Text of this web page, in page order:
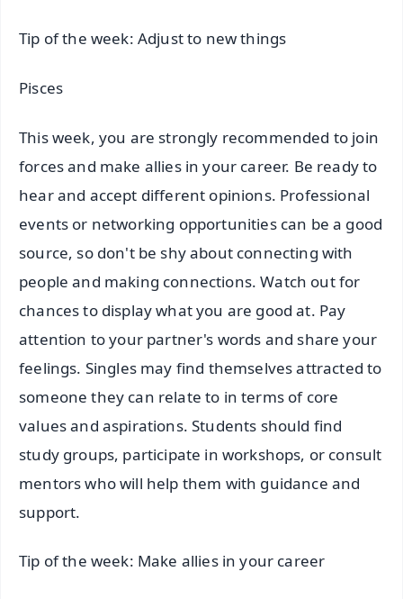
Tip of the week: Adjust to new things
Pisces
This week, you are strongly recommended to join
forces and make allies in your career. Be ready to
hear and accept different opinions. Professional
events or networking opportunities can be a good
source, so don't be shy about connecting with
people and making connections. Watch out for
chances to display what you are good at. Pay
attention to your partner's words and share your
feelings. Singles may find themselves attracted to
someone they can relate to in terms of core
values and aspirations. Students should find
study groups, participate in workshops, or consult
mentors who will help them with guidance and
support.
Tip of the week: Make allies in your career